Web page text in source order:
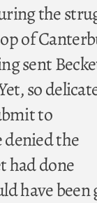
the
of
sent
so
to
the
had done
have